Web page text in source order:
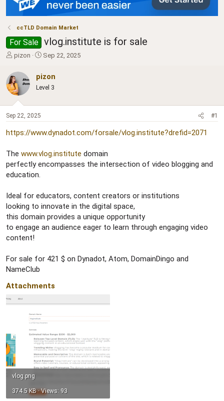
ccTLD Domain Market
For Sale vlog.institute is for sale
T
r
e
a
d
t
r
e
r
pizon
S
r
t
Sep 22, 2025
pizon
Level 3
Sep 22, 2025 #1
https://www.dynadot.com/forsale/vlog.institute?drefid=2071
The www.vlog.institute domain
perfectly encompasses the intersection of video blogging and
education.
Ideal for educators, content creators or institutions
looking to innovate in the digital space,
this domain provides a unique opportunity
to engage an audience eager to learn through engaging video
content!
For sale for 421 $ on Dynadot, Atom, DomainDingo and
NameClub
Attachments
vlog.png
374.5 KB · Views: 93